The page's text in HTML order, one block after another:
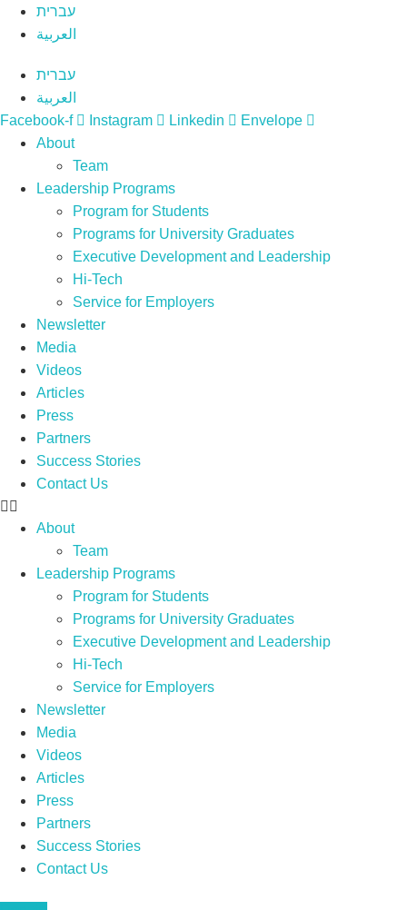
Skip
עברית
العربية
עברית
العربية
Facebook-f
Instagram Linkedin
Envelope
About
Team
Leadership Programs
Program for Students
Programs for University Graduates
Executive Development and Leadership
Hi-Tech
Service for Employers
Newsletter
Media
Videos
Articles
Press
Partners
Success Stories
Contact Us
About
Team
Leadership Programs
Program for Students
Programs for University Graduates
Executive Development and Leadership
Hi-Tech
Service for Employers
Newsletter
Media
Videos
Articles
Press
Partners
Success Stories
Contact Us